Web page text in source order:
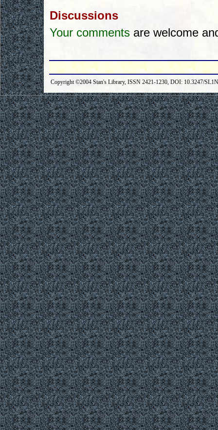
Discussions
Your comments are welcome
Copyright ©2004 Stan's Library, ISSN 2421-1230, DOI: 10.3247/